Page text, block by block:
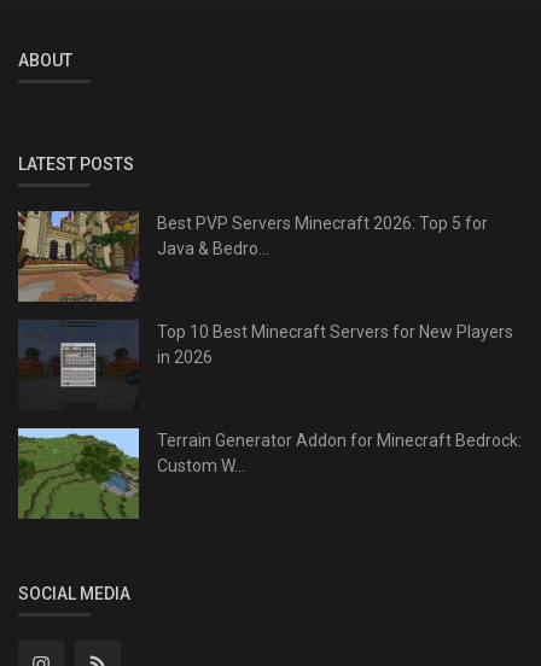
ABOUT
LATEST POSTS
Best PVP Servers Minecraft 2026: Top 5 for
Java & Bedro...
Top 10 Best Minecraft Servers for New Players
in 2026
Terrain Generator Addon for Minecraft Bedrock:
Custom W...
SOCIAL MEDIA